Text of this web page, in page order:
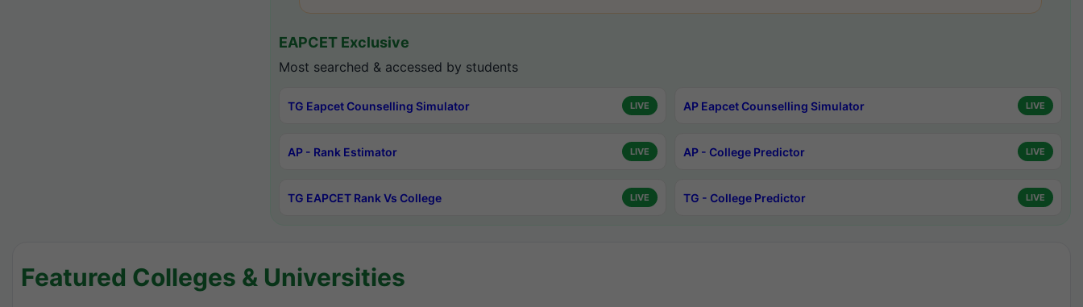
EAPCET Exclusive
Most searched & accessed by students
TG Eapcet Counselling Simulator LIVE AP Eapcet Counselling Simulator LIVE
AP - Rank Estimator LIVE AP - College Predictor LIVE
TG EAPCET Rank Vs College LIVE TG - College Predictor LIVE
Featured Colleges & Universities